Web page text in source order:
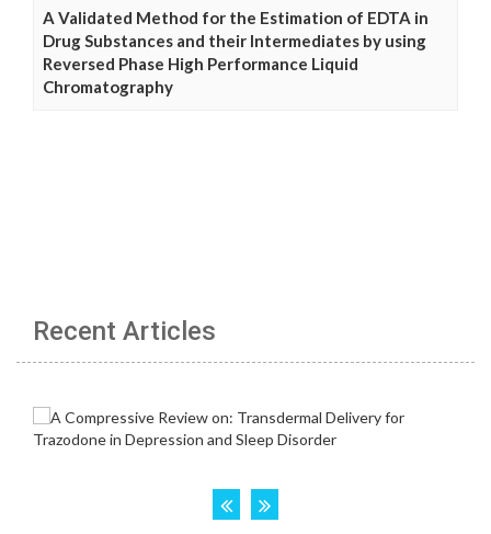
A Validated Method for the Estimation of EDTA in
Drug Substances and their Intermediates by using
Reversed Phase High Performance Liquid
Chromatography
Recent Articles